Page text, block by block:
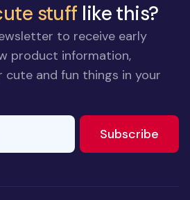
stuff like this?
to receive early
product information,
cute and fun things in your
Subscribe